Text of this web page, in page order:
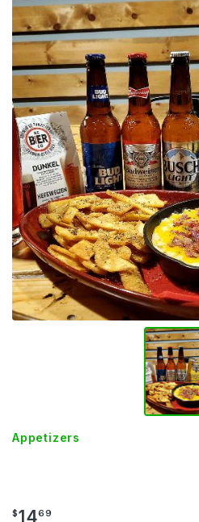
Appetizers
$1469